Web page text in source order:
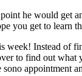
he would get
you get to learn
week! Instead of
to find out
appointment